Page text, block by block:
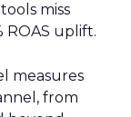
miss
ROAS uplift.
measures
from